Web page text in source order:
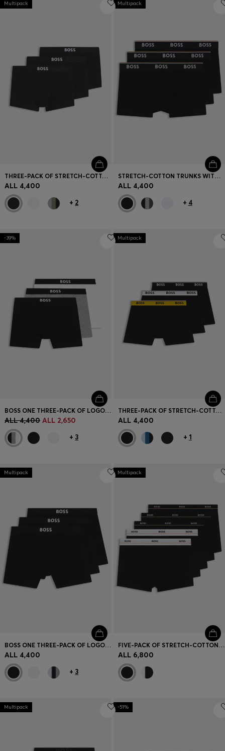
Login / Register
Contact & Service
Store locator
Multipack
THREE-PACK OF STRETCH-COTTON TRUNKS WITH LOGO WAISTBANDS
ALL 4,400
+ 2
Multipack
STRETCH-COTTON TRUNKS WITH REPEAT LOGOS
ALL 4,400
+ 4
-39%
BOSS ONE THREE-PACK OF LOGO-WAISTBAND BOXER BRIEFS
ALL 4,400 ALL 2,650
+ 3
Multipack
THREE-PACK OF STRETCH-COTTON LOGO-WAISTBAND BOXER BRIEFS
ALL 4,400
+ 1
Multipack
BOSS ONE THREE-PACK OF LOGO-WAISTBAND BOXER BRIEFS
ALL 4,400
+ 3
Multipack
FIVE-PACK OF STRETCH-COTTON TRUNKS WITH LOGO WAISTBANDS
ALL 6,800
Multipack -51%